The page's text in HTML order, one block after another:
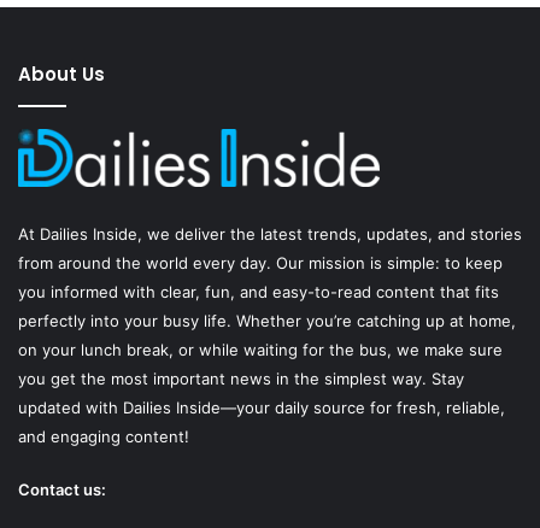
c
o
k
u
b
s
g
a
m
About Us
At Dailies Inside, we deliver the latest trends, updates, and stories
from around the world every day. Our mission is simple: to keep
you informed with clear, fun, and easy-to-read content that fits
perfectly into your busy life. Whether you’re catching up at home,
on your lunch break, or while waiting for the bus, we make sure
you get the most important news in the simplest way. Stay
updated with Dailies Inside—your daily source for fresh, reliable,
and engaging content!
Contact us: